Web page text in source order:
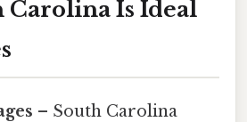
Carolina Is Ideal
– South Carolina